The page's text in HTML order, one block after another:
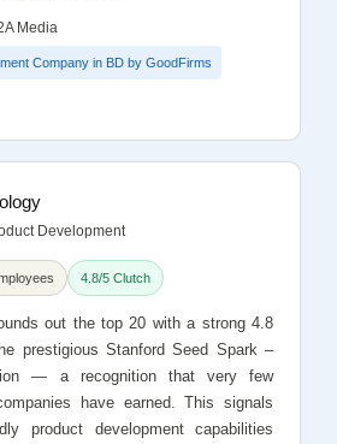
Media
Company in BD by GoodFirms
Development
4.8/5 Clutch
out the top 20 with a strong 4.8
prestigious Stanford Seed Spark –
— a recognition that very few
have earned. This signals
product development capabilities